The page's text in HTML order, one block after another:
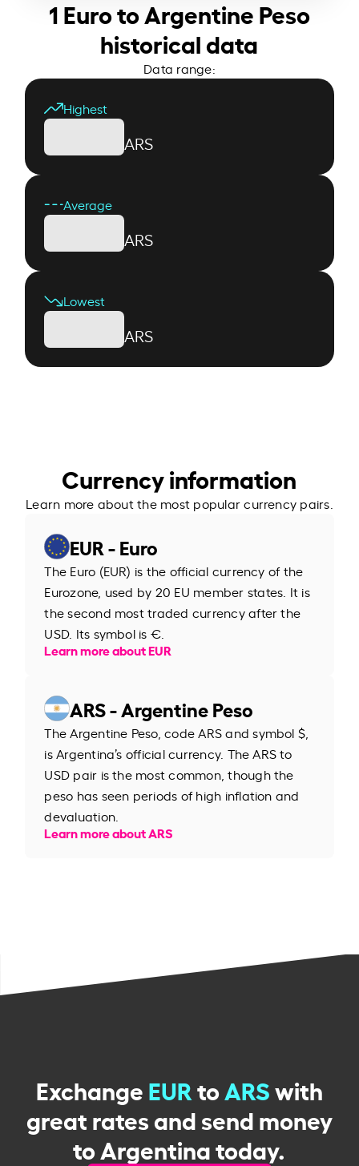
1 Euro to Argentine Peso
historical data
Data range:
Highest
ARS
Average
ARS
Lowest
ARS
Currency information
Learn more about the most popular currency pairs.
EUR - Euro
The Euro (EUR) is the official currency of the
Eurozone, used by 20 EU member states. It is
the second most traded currency after the
USD. Its symbol is €.
Learn more about EUR
ARS - Argentine Peso
The Argentine Peso, code ARS and symbol $,
is Argentina’s official currency. The ARS to
USD pair is the most common, though the
peso has seen periods of high inflation and
devaluation.
Learn more about ARS
ExchangeEURtoARSwith
great rates and send money
to Argentina today.